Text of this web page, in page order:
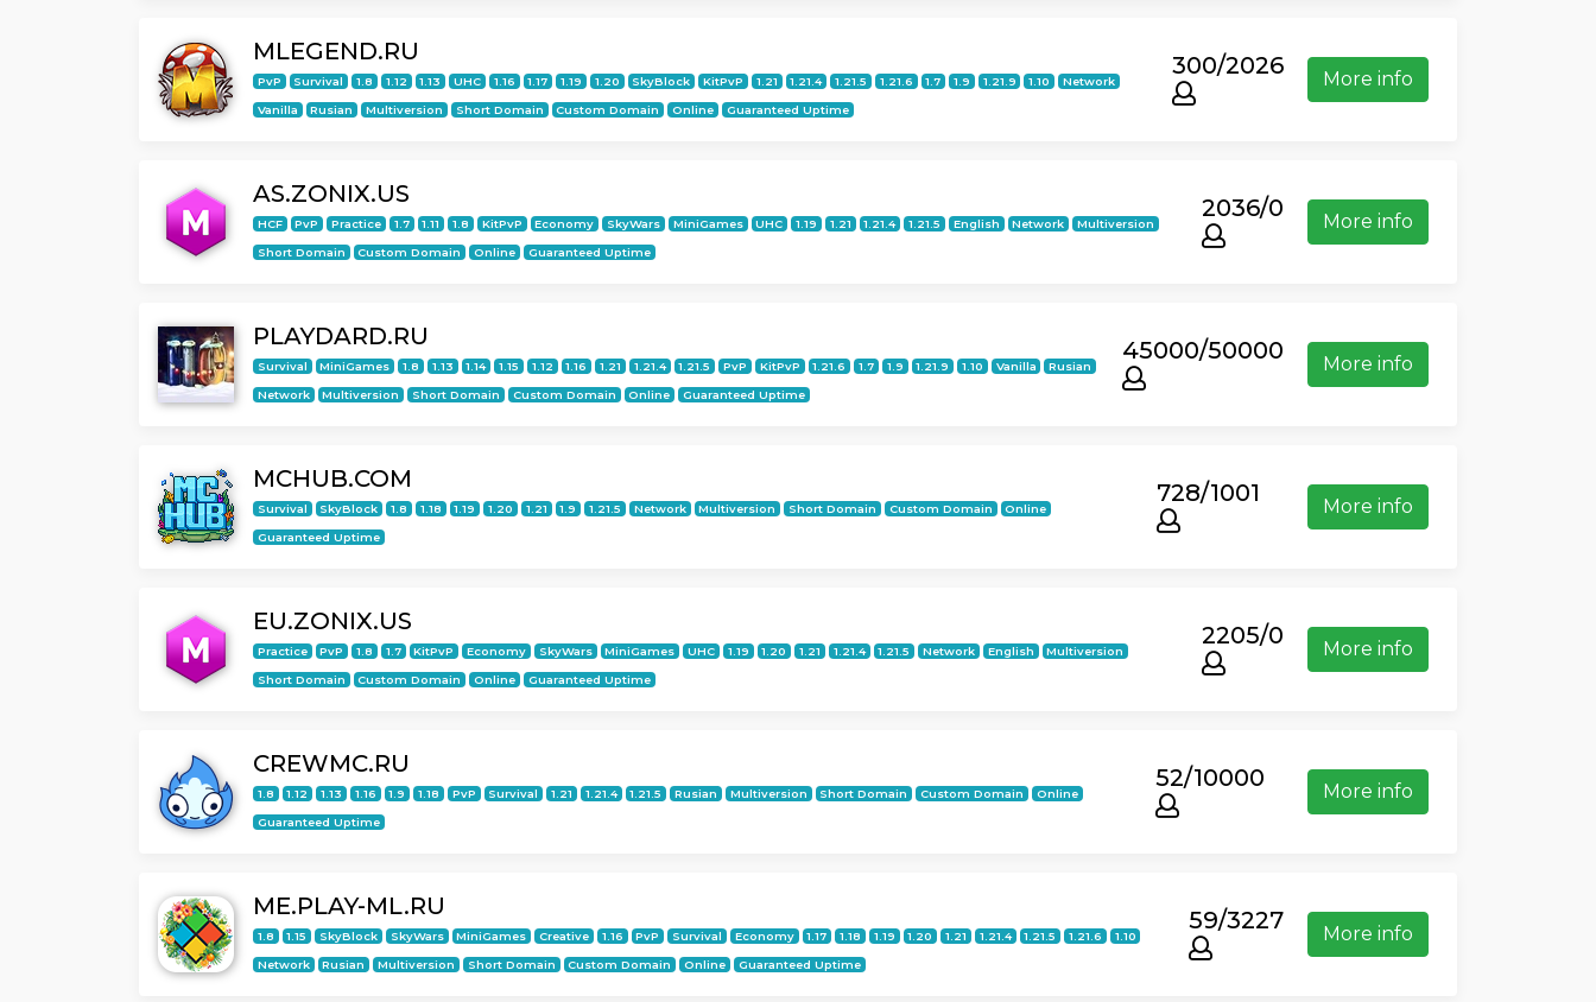
MLEGEND.RU
PvP Survival 1.8 1.12 1.13 UHC 1.16 1.17 1.19 1.20 SkyBlock KitPvP 1.21 1.21.4 1.21.5 1.21.6 1.7 1.9 1.21.9 1.10 Network
Vanilla Rusian Multiversion Short Domain Custom Domain Online Guaranteed Uptime
300/2026 More info
AS.ZONIX.US
HCF PvP Practice 1.7 1.11 1.8 KitPvP Economy SkyWars MiniGames UHC 1.19 1.21 1.21.4 1.21.5 English Network Multiversion
Short Domain Custom Domain Online Guaranteed Uptime
2036/0 More info
PLAYDARD.RU
Survival MiniGames 1.8 1.13 1.14 1.15 1.12 1.16 1.21 1.21.4 1.21.5 PvP KitPvP 1.21.6 1.7 1.9 1.21.9 1.10 Vanilla Rusian
Network Multiversion Short Domain Custom Domain Online Guaranteed Uptime
45000/50000 More info
MCHUB.COM
Survival SkyBlock 1.8 1.18 1.19 1.20 1.21 1.9 1.21.5 Network Multiversion Short Domain Custom Domain Online
Guaranteed Uptime
728/1001 More info
EU.ZONIX.US
Practice PvP 1.8 1.7 KitPvP Economy SkyWars MiniGames UHC 1.19 1.20 1.21 1.21.4 1.21.5 Network English Multiversion
Short Domain Custom Domain Online Guaranteed Uptime
2205/0 More info
CREWMC.RU
1.8 1.12 1.13 1.16 1.9 1.18 PvP Survival 1.21 1.21.4 1.21.5 Rusian Multiversion Short Domain Custom Domain Online
Guaranteed Uptime
52/10000 More info
ME.PLAY-ML.RU
1.8 1.15 SkyBlock SkyWars MiniGames Creative 1.16 PvP Survival Economy 1.17 1.18 1.19 1.20 1.21 1.21.4 1.21.5 1.21.6 1.10
Network Rusian Multiversion Short Domain Custom Domain Online Guaranteed Uptime
59/3227 More info